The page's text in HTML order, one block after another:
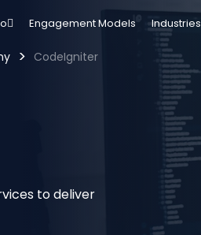
Engagement Models Industries
> CodeIgniter
to deliver